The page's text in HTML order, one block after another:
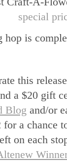
special
hop is
this
a $20 gift
Blog and/or
a chance
on each